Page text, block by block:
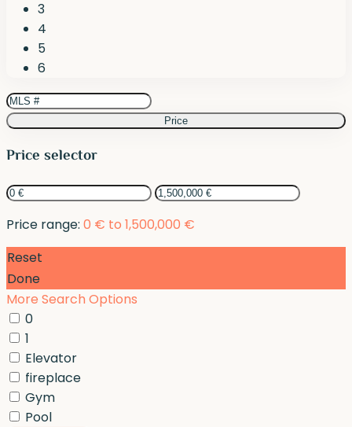
3
4
5
6
Price
Price selector
Price range: 0 € to 1,500,000 €
Reset
Done
More Search Options
0
1
Elevator
fireplace
Gym
Pool